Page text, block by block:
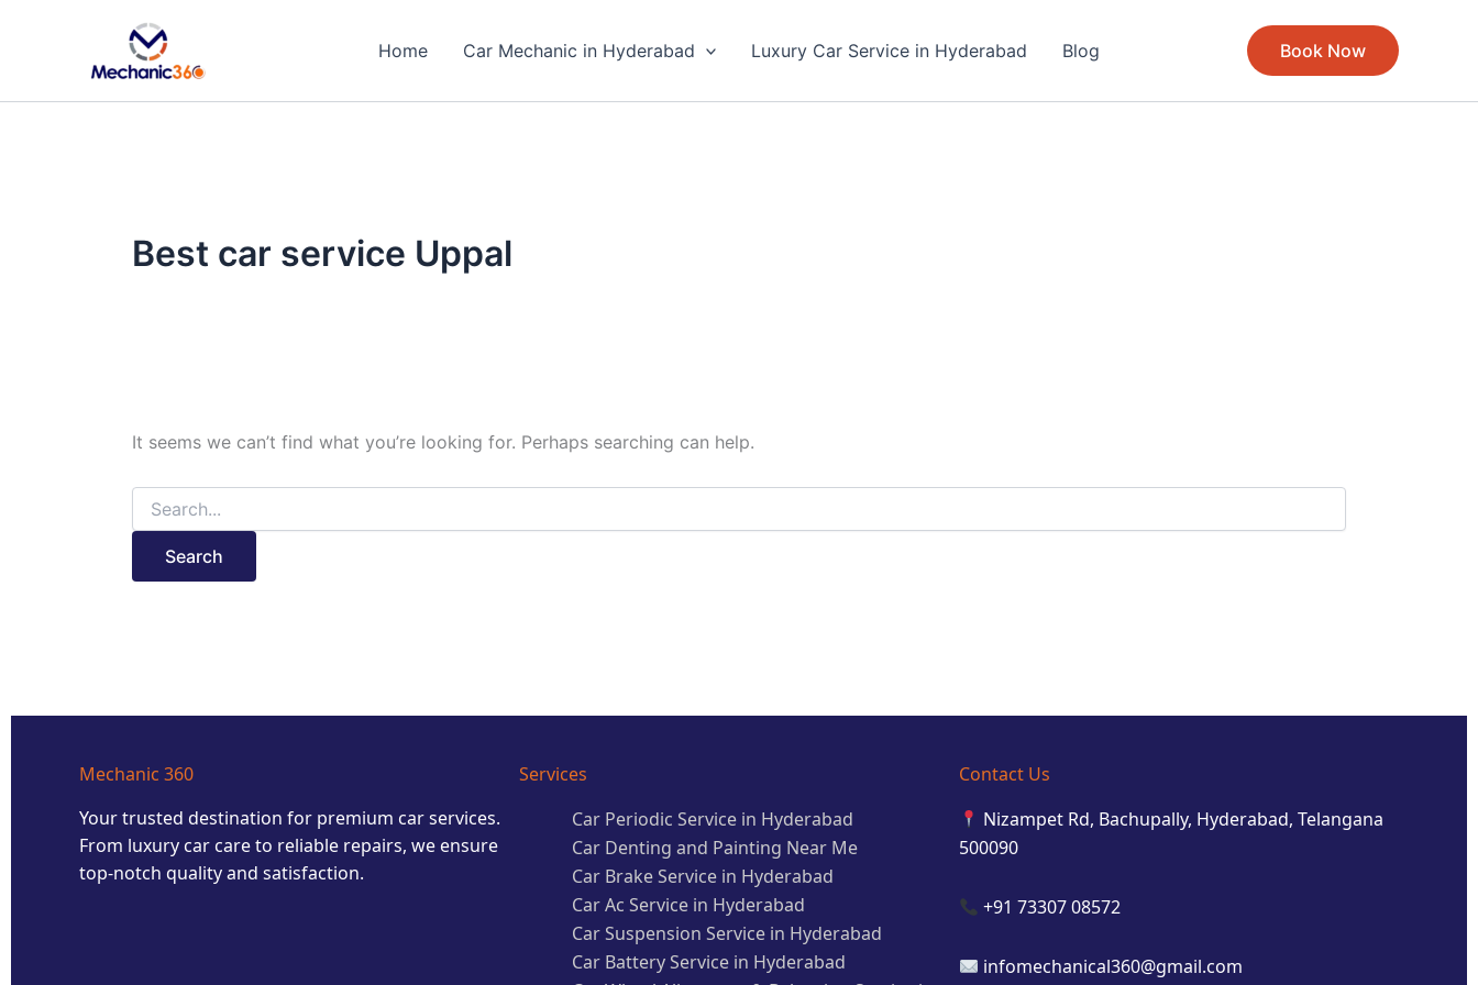
Home Car Mechanic in Hyderabad Luxury Car Service in Hyderabad Blog Book Now
Best car service Uppal
It seems we can’t find what you’re looking for. Perhaps searching can help.
for:
Mechanic 360
Your trusted destination for premium car services.
From luxury car care to reliable repairs, we ensure
top-notch quality and satisfaction.
Services
Car Periodic Service in Hyderabad
Car Denting and Painting Near Me
Car Brake Service in Hyderabad
Car Ac Service in Hyderabad
Car Suspension Service in Hyderabad
Car Battery Service in Hyderabad
Contact Us
Nizampet Rd, Bachupally, Hyderabad, Telangana
500090
+91 73307 08572
infomechanical360@gmail.com